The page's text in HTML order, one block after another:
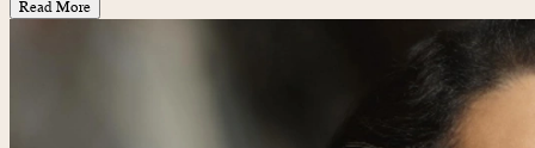
Read More